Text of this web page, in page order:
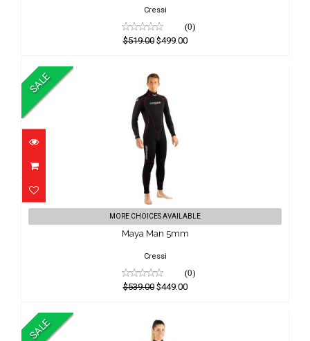
Cressi
(0)
$519.00$499.00
SALE
Maya Man 5mm
$539.00
$449.00
MORE CHOICES AVAILABLE
Maya Man 5mm
Cressi
(0)
$539.00$449.00
SALE